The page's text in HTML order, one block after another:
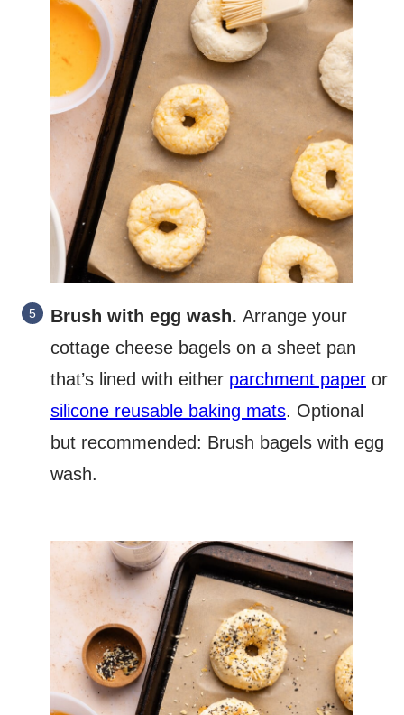
Brush with egg wash. Arrange your
cottage cheese bagels on a sheet pan
that’s lined with either parchment paper or
silicone reusable baking mats. Optional
but recommended: Brush bagels with egg
wash.